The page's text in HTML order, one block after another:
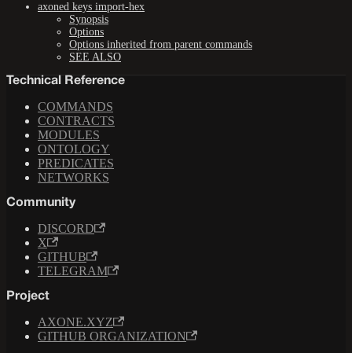
axoned keys import-hex
Synopsis
Options
Options inherited from parent commands
SEE ALSO
Technical Reference
COMMANDS
CONTRACTS
MODULES
ONTOLOGY
PREDICATES
NETWORKS
Community
DISCORD
X
GITHUB
TELEGRAM
Project
AXONE.XYZ
GITHUB ORGANIZATION